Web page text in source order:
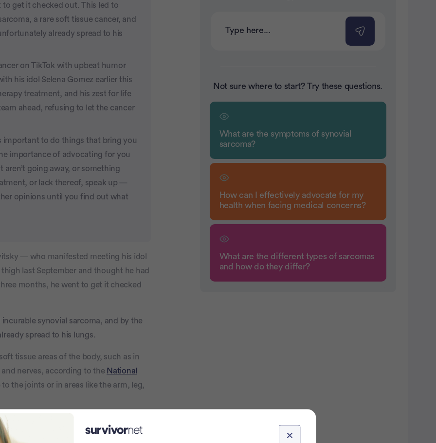
to get it checked out. This led to
a rare soft tissue cancer, and
already spread to his
on TikTok with upbeat humor
his idol Selena Gomez earlier this
treatment, and his zest for life
ahead, refusing to let the cancer
important to do things that bring you
importance of advocating for you
going away, or something
or lack thereof, speak up —
opinions until you find out what
— who manifested meeting his idol
last September and thought he had
months, he went to get it checked
synovial sarcoma, and by the
spread to his lungs.
tissue areas of the body, such as in
nerves, according to the National
the joints or in areas like the arm, leg,
told his online followers.
Not sure where to start? Try these questions.
What are the symptoms of synovial
sarcoma?
How can I effectively advocate for my
health when facing medical concerns?
What are the different types of sarcomas
and how do they differ?